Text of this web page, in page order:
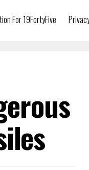
For 19FortyFive